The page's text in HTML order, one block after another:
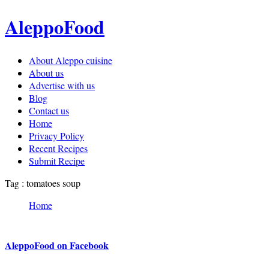
AleppoFood
About Aleppo cuisine
About us
Advertise with us
Blog
Contact us
Home
Privacy Policy
Recent Recipes
Submit Recipe
Tag : tomatoes soup
Home
AleppoFood on Facebook